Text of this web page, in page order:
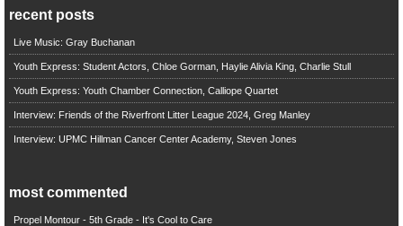
recent posts
Live Music: Gray Buchanan
Youth Express: Student Actors, Chloe Gorman, Haylie Alivia King, Charlie Stull
Youth Express: Youth Chamber Connection, Calliope Quartet
Interview: Friends of the Riverfront Litter League 2024, Greg Manley
Interview: UPMC Hillman Cancer Center Academy, Steven Jones
most commented
Propel Montour - 5th Grade - It's Cool to Care